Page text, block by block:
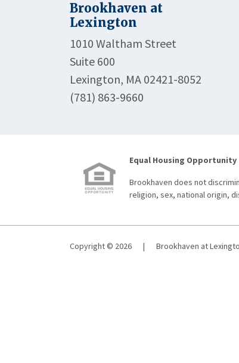
Brookhaven at
Lexington
1010 Waltham Street
Suite 600
Lexington, MA 02421-8052
(781) 863-9660
Equal Housing Opportunity
Brookhaven does not
religion, sex, national origin,
Copyright © 2026 | Brookhaven at